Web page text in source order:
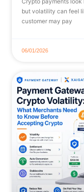
but volatility can feel
customer may pay
06/01/2026